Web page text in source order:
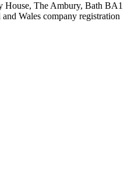
The Ambury, Bath BA1
Wales company registration